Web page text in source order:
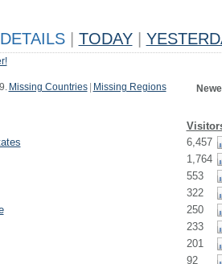
DETAILS TODAY
Missing Countries Missing Regions
6,457
1,764
553
322
250
233
201
92